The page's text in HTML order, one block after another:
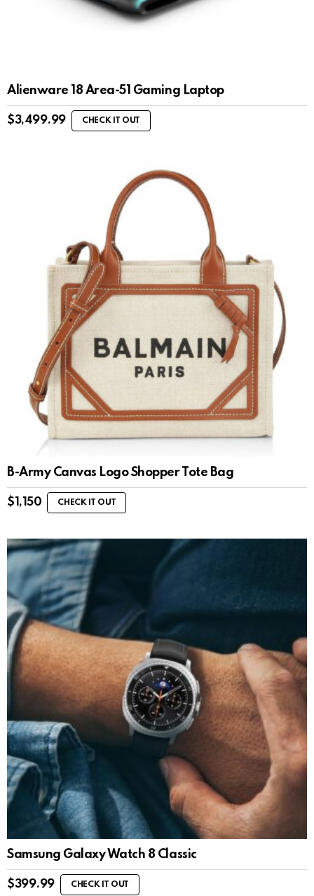
Alienware 18 Area-51 Gaming Laptop
$3,499.99 CHECK IT OUT
B-Army Canvas Logo Shopper Tote Bag
$ 1,150 CHECK IT OUT
Samsung Galaxy Watch 8 Classic
$399.99 CHECK IT OUT